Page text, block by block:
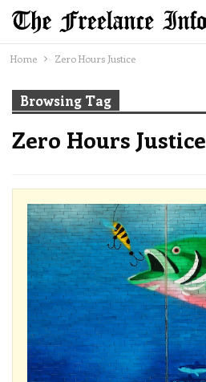
Home Zero Hours Justice
Browsing Tag
Zero Hours Justice